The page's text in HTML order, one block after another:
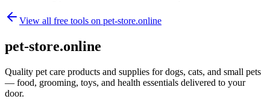
View all free tools on pet-store.online
pet-store.online
Quality pet care products and supplies for dogs, cats, and small pets
— food, grooming, toys, and health essentials delivered to your
door.